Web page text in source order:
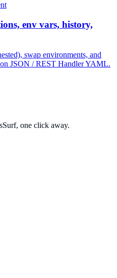
env vars, history,
swap environments, and
JSON / REST Handler YAML.
one click away.